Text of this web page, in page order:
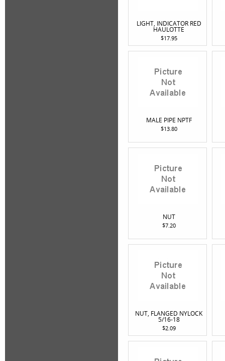
LIGHT, INDICATOR RED
HAULOTTE
$17.95
MALE PIPE NPTF
$13.80
NUT
$7.20
NUT, FLANGED NYLOCK
5/16-18
$2.09